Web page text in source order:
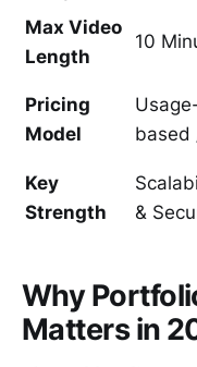
Max Video
Length
10
Pricing
Model
based
Key
Strength
&
Why
Matters in